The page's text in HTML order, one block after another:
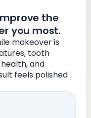
the
you most.
makeover is
tooth
and
feels polished